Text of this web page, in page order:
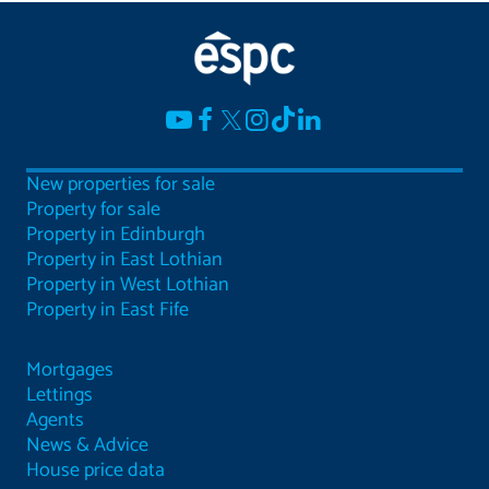
New properties for sale
Property for sale
Property in Edinburgh
Property in East Lothian
Property in West Lothian
Property in East Fife
Mortgages
Lettings
Agents
News & Advice
House price data